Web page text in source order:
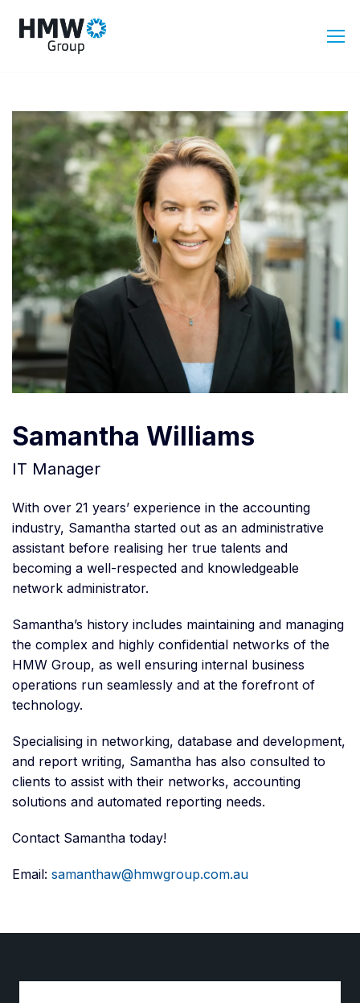
Samantha Williams
IT Manager
With over 21 years’ experience in the accounting
industry, Samantha started out as an administrative
assistant before realising her true talents and
becoming a well-respected and knowledgeable
network administrator.
Samantha’s history includes maintaining and managing
the complex and highly confidential networks of the
HMW Group, as well ensuring internal business
operations run seamlessly and at the forefront of
technology.
Specialising in networking, database and development,
and report writing, Samantha has also consulted to
clients to assist with their networks, accounting
solutions and automated reporting needs.
Contact Samantha today!
Email: samanthaw@hmwgroup.com.au